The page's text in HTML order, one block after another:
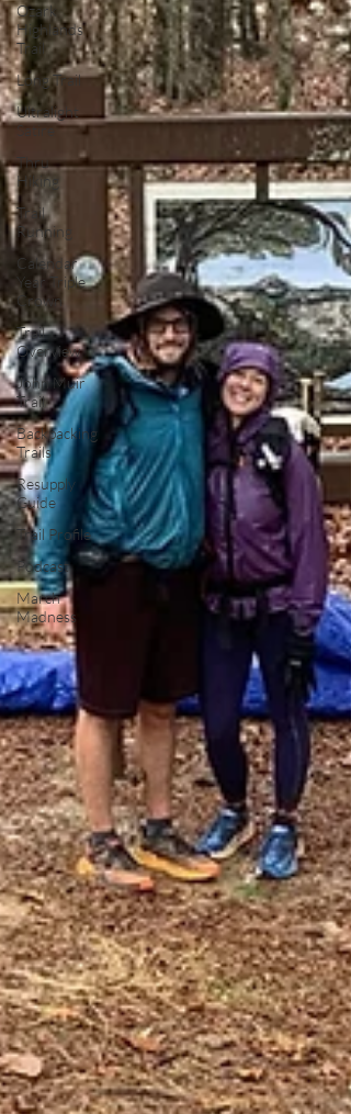
Ozark
Highlands
Trail
Long Trail
Ultralight
Satire
Thru
Hiking
Trail
Running
Calendar
Year Triple
Crown
Trail
Overview
John Muir
Trail
Backpacking
Trails
Resupply
Guide
Trail Profile
Podcast
March
Madness